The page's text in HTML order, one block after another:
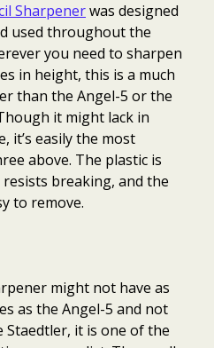
Sharpenerwas designed
used throughout the
you need to sharpen
in height, this is a much
than the Angel-5 or the
it might lack in
it’s easily the most
above. The plastic is
breaking, and the
to remove.
might not have as
as the Angel-5 and not
Staedtler, it is one of the